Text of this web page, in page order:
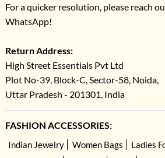
For a quicker resolution, please reach
WhatsApp!
Return Address:
High Street Essentials Pvt Ltd
Plot No-39, Block-C, Sector-58, Noida,
Uttar Pradesh - 201301, India
FASHION ACCESSORIES:
Indian Jewelry Women Bags
Ladies